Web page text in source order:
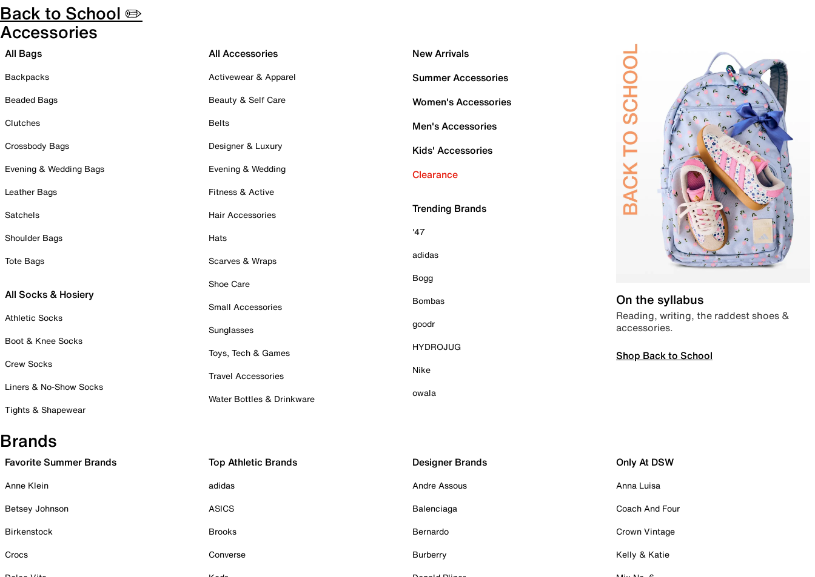
Back to School ✏️
Accessories
All Bags
Backpacks
Beaded Bags
Clutches
Crossbody Bags
Evening & Wedding Bags
Leather Bags
Satchels
Shoulder Bags
Tote Bags
All Socks & Hosiery
Athletic Socks
Boot & Knee Socks
Crew Socks
Liners & No-Show Socks
Tights & Shapewear
All Accessories
Activewear & Apparel
Beauty & Self Care
Belts
Designer & Luxury
Evening & Wedding
Fitness & Active
Hair Accessories
Hats
Scarves & Wraps
Shoe Care
Small Accessories
Sunglasses
Toys, Tech & Games
Travel Accessories
Water Bottles & Drinkware
New Arrivals
Summer Accessories
Women's Accessories
Men's Accessories
Kids' Accessories
Clearance
Trending Brands
'47
adidas
Bogg
Bombas
goodr
HYDROJUG
Nike
owala
On the syllabus
Reading, writing, the raddest shoes &
accessories.
Shop Back to School
Brands
Favorite Summer Brands
Anne Klein
Betsey Johnson
Birkenstock
Crocs
Top Athletic Brands
adidas
ASICS
Brooks
Converse
Designer Brands
Andre Assous
Balenciaga
Bernardo
Burberry
Only At DSW
Anna Luisa
Coach And Four
Crown Vintage
Kelly & Katie